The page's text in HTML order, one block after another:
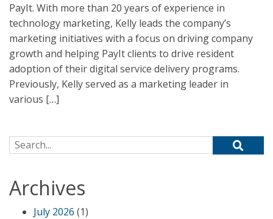
PayIt. With more than 20 years of experience in
technology marketing, Kelly leads the company’s
marketing initiatives with a focus on driving company
growth and helping PayIt clients to drive resident
adoption of their digital service delivery programs.
Previously, Kelly served as a marketing leader in
various […]
Search for:
Archives
July 2026 (1)